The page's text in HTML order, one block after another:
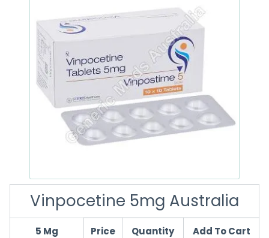
Vinpocetine 5mg Australia
5 Mg Price Quantity Add To Cart